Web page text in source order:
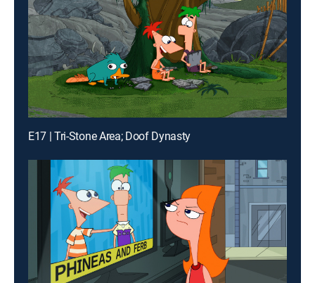
E17 | Tri-Stone Area; Doof Dynasty